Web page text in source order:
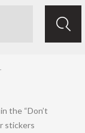
the “Don’t
stickers